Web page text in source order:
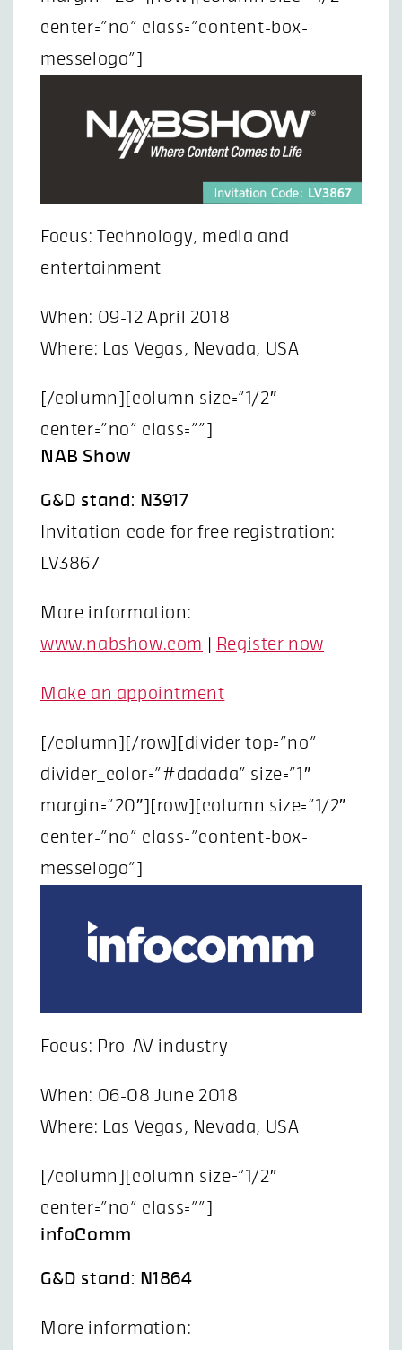
center=”no” class=”content-box-
messelogo”]
Focus: Technology, media and
entertainment
When: 09-12 April 2018
Where: Las Vegas, Nevada, USA
[/column][column size=”1/2″
center=”no” class=””]
NAB Show
G&D stand: N3917
Invitation code for free registration:
LV3867
More information:
www.nabshow.com | Register now
Make an appointment
[/column][/row][divider top=”no”
divider_color=”#dadada” size=”1″
margin=”20″][row][column size=”1/2″
center=”no” class=”content-box-
messelogo”]
Focus: Pro-AV industry
When: 06-08 June 2018
Where: Las Vegas, Nevada, USA
[/column][column size=”1/2″
center=”no” class=””]
infoComm
G&D stand: N1864
More information: